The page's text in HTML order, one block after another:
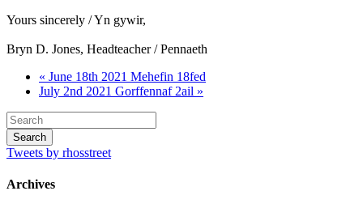
Yours sincerely / Yn gywir,
Bryn D. Jones, Headteacher / Pennaeth
« June 18th 2021 Mehefin 18fed
July 2nd 2021 Gorffennaf 2ail »
Tweets by rhosstreet
Archives